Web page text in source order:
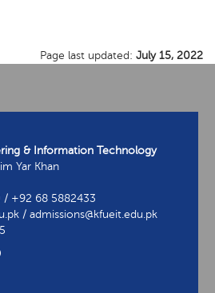
Page last updated: July 15, 2022
& Information Technology
Yar Khan
/ +92 68 5882433
/ admissions@kfueit.edu.pk